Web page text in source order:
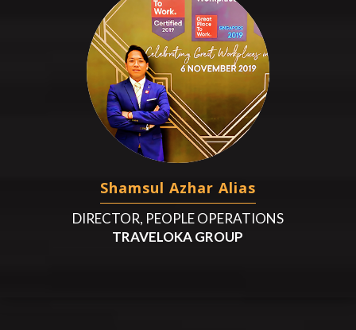
Shamsul Azhar Alias
DIRECTOR, PEOPLE OPERATIONS
TRAVELOKA GROUP